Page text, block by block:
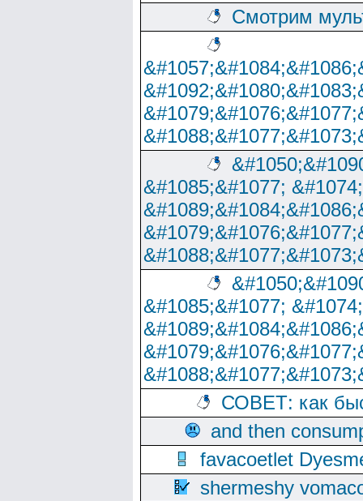
Смотрим
&#1085;&#1077;
&#1085;&#1077;
СОВЕТ: как
and then
favacoetlet
shermeshy